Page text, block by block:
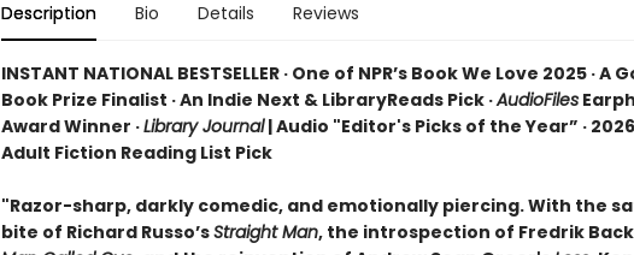
Description Bio Details Reviews
INSTANT NATIONAL BESTSELLER · One of NPR’s Book We Love 2025 · A
Book Prize Finalist · An Indie Next & LibraryReads Pick ·AudioFiles
Award Winner ·Library Journal| Audio "Editor's Picks of the Year” ·
Adult Fiction Reading List Pick
"Razor-sharp, darkly comedic, and emotionally piercing. With the
bite of Richard Russo’sStraight Man, the introspection of Fredrik